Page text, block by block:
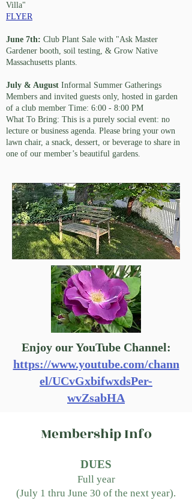
Villa"
FLYER
June 7th: Club Plant Sale with "Ask Master
Gardener booth, soil testing, & Grow Native
Massachusetts plants.
July & August Informal Summer Gatherings
Members and invited guests only, hosted in garden
of a club member Time: 6:00 - 8:00 PM
What To Bring: This is a purely social event: no
lecture or business agenda. Please bring your own
lawn chair, a snack, dessert, or beverage to share in
one of our member’s beautiful gardens.
Enjoy our YouTube Channel:
https://www.youtube.com/chann
el/UCvGxbifwxdsPer-
wvZsabHA
Membership Info
DUES
Full year
(July 1 thru June 30 of the next year).